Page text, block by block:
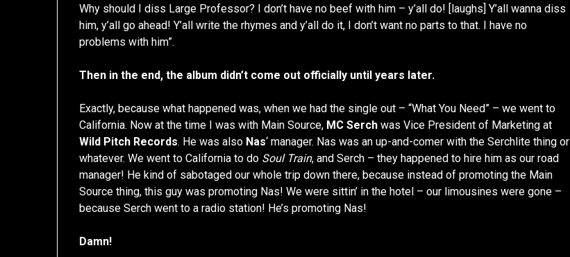
Why should I diss Large Professor? I don’t have no beef with him – y’all do! [laughs] Y’all wanna diss
him, y’all go ahead! Y’all write the rhymes and y’all do it, I don’t want no parts to that. I have no
problems with him”.
Then in the end, the album didn’t come out officially until years later.
Exactly, because what happened was, when we had the single out – “What You Need” – we went to
California. Now at the time I was with Main Source, MC Serch was Vice President of Marketing at
Wild Pitch Records. He was also Nas‘ manager. Nas was an up-and-comer with the Serchlite thing or
whatever. We went to California to do Soul Train, and Serch – they happened to hire him as our road
manager! He kind of sabotaged our whole trip down there, because instead of promoting the Main
Source thing, this guy was promoting Nas! We were sittin’ in the hotel – our limousines were gone –
because Serch went to a radio station! He’s promoting Nas!
Damn!